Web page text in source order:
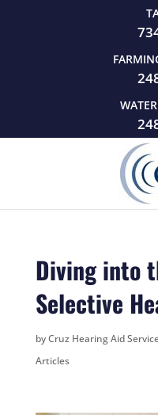
Diving into
Selective
byCruz Hearing Aid
Articles